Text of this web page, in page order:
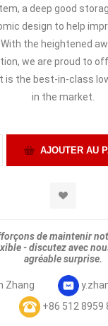
a deep good
design to help
the heightened
we are proud to
is the best-in-class
in the market.
de maintenir
- discutez avec
agréable surprise.
Zhang
+86 512 8959